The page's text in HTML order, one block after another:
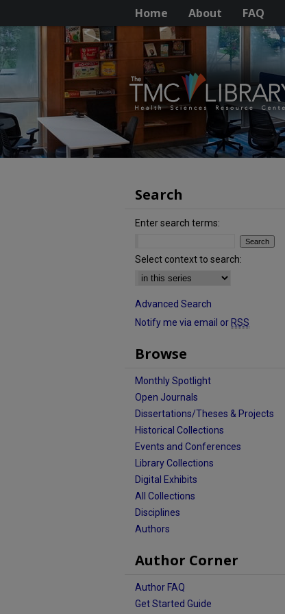
Home About FAQ
Search
Enter search terms:
Select context to search:
Advanced Search
Notify me via email or RSS
Browse
Monthly Spotlight
Open Journals
Dissertations/Theses & Projects
Historical Collections
Events and Conferences
Library Collections
Digital Exhibits
All Collections
Disciplines
Authors
Author Corner
Author FAQ
Get Started Guide